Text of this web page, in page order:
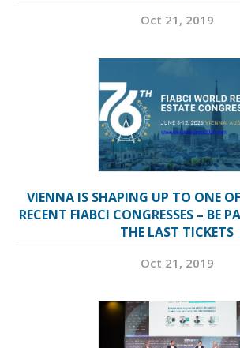
Oct 21, 2019
VIENNA IS SHAPING UP TO ONE
RECENT FIABCI CONGRESSES – BE
THE LAST TICKETS
Oct 21, 2019